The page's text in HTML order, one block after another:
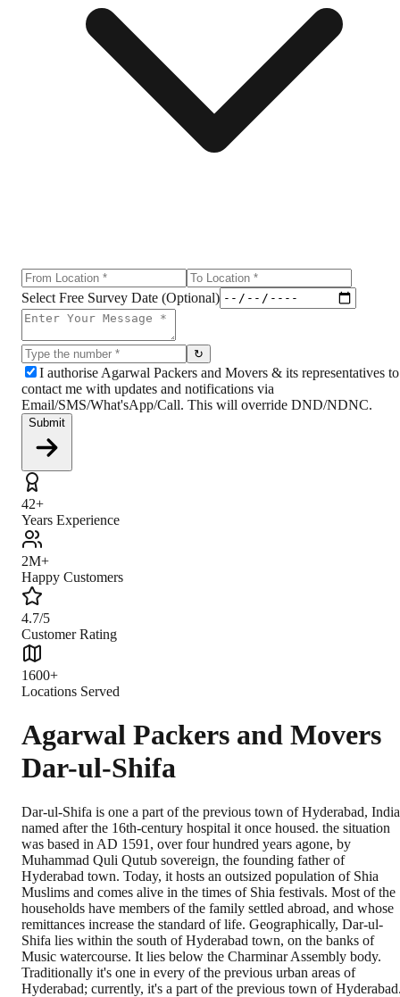
Select Free Survey Date (Optional)
↻
I authorise Agarwal Packers and Movers & its representatives to
contact me with updates and notifications via
Email/SMS/What'sApp/Call. This will override DND/NDNC.
Submit
42+
Years Experience
2M+
Happy Customers
4.7/5
Customer Rating
1600+
Locations Served
Agarwal Packers and Movers
Dar-ul-Shifa
Dar-ul-Shifa is one a part of the previous town of Hyderabad,
named after the 16th-century hospital it once housed. the situation
was based in AD 1591, over four hundred years agone, by
Muhammad Quli Qutub sovereign, the founding father of
Hyderabad town. Today, it hosts an outsized population of Shia
Muslims and comes alive in the times of Shia festivals. Most of the
households have members of the family settled abroad, and whose
remittances increase the standard of life. Geographically, Dar-ul-
Shifa lies within the south of Hyderabad town, on the banks of
Music watercourse. It lies below the Charminar Assembly body.
Traditionally it's one in every of the previous urban areas of
Hyderabad; currently, it's a part of the previous town of